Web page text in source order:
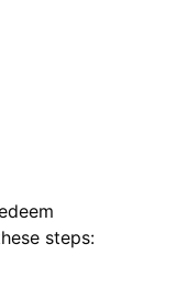
steps: